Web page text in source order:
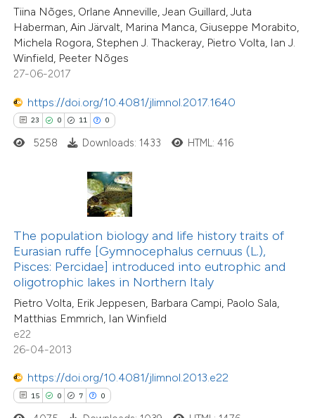
Tiina Nõges, Orlane Anneville, Jean Guillard, Juta
Haberman, Ain Järvalt, Marina Manca, Giuseppe Morabito,
Michela Rogora, Stephen J. Thackeray, Pietro Volta, Ian J.
Winfield, Peeter Nõges
27-06-2017
https://doi.org/10.4081/jlimnol.2017.1640
23 0 11 0
mentions, or contrasts
cited claim, and a label
in which section the
5258 Downloads: 1433 HTML: 416
The population biology and life history traits of
Eurasian ruffe [Gymnocephalus cernuus (L.),
Pisces: Percidae] introduced into eutrophic and
oligotrophic lakes in Northern Italy
Pietro Volta, Erik Jeppesen, Barbara Campi, Paolo Sala,
Matthias Emmrich, Ian Winfield
e22
26-04-2013
https://doi.org/10.4081/jlimnol.2013.e22
15 0 7 0
15
0
7
Citing Publications
Supporting
Mentioning
shows how a scientific paper
been cited by providing the
of the citation, a
describing whether
mentions, or contrasts
cited claim, and a label
in which section the
was made.